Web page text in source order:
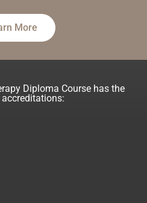
More
Diploma Course has the